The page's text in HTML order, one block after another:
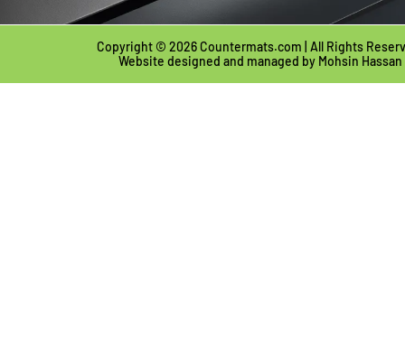
Copyright © 2026 Countermats.com | All Rights
Website designed and managed by Mohsin Hassan